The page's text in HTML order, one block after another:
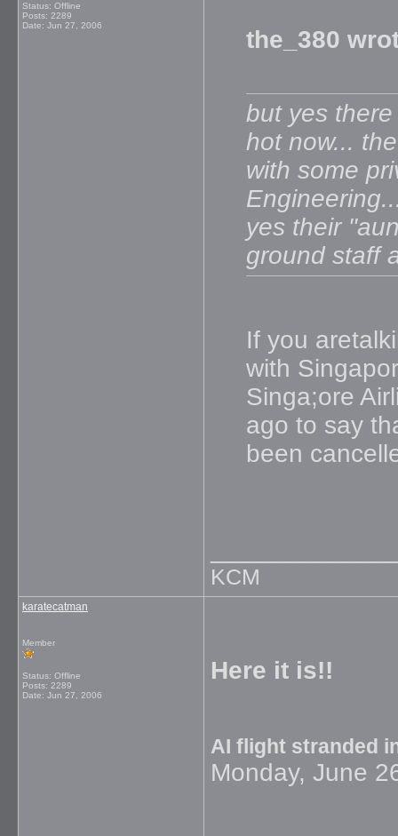
Status: Offline
Posts: 2289
Date: Jun 27, 2006
the_380
but yes
hot now...
with some
yes their
ground staff
If you
with
Singa;ore
ago to say
been
KCM
karatecatman
Member
Status: Offline
Posts: 2289
Date: Jun 27, 2006
Here it is!!
AI flight stranded
Monday, June